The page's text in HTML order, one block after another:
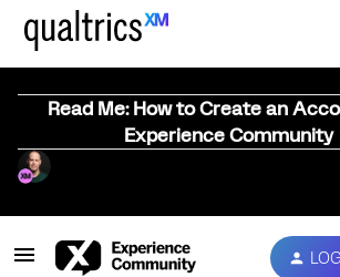
Read Me: How to Create an
Experience Community